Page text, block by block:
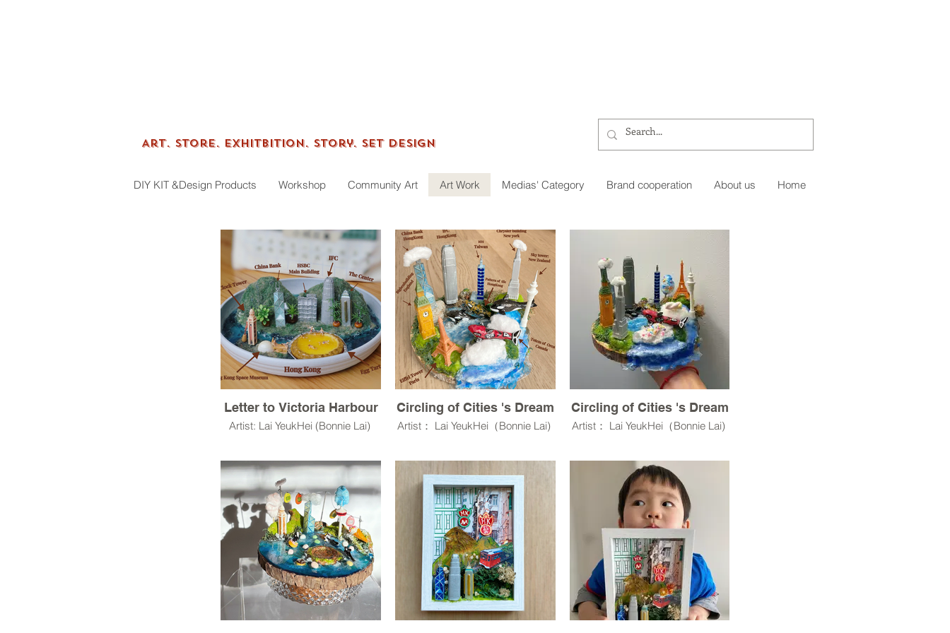
Art. Store. Exhitbition. Story. Set Design
DIY KIT &Design Products Workshop Community Art Art Work Medias' Category Brand cooperation About us Home
Letter to Victoria Harbour
Artist: Lai YeukHei (Bonnie Lai)
Built a story from scratch through
a production process.Own myself
a story.
A story about some sweet things
in our city.
Let’s try to imagine a happiness
world from the material in our real
life.
Circling of Cities 's Dream
Artist： Lai YeukHei（Bonnie Lai)
,Wood,Rocks,
Model Terrain Grass
Artist statement:
Cities and Dream is a miniature
sculptural environment that
explores how an individual
imagines the world—its scale,
boundaries, and possibilities—
through craft.
Circling of Cities 's Dream
Artist： Lai YeukHei（Bonnie Lai)
,Wood,Rocks,
Model Terrain Grass
Artist statement:
Cities and Dream is a miniature
sculptural environment that
explores how an individual
imagines the world—its scale,
boundaries, and possibilities—
through craft.